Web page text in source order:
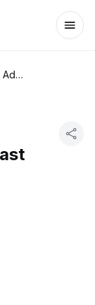
Seaman with Microphone Adapter for Sega Dreamcast